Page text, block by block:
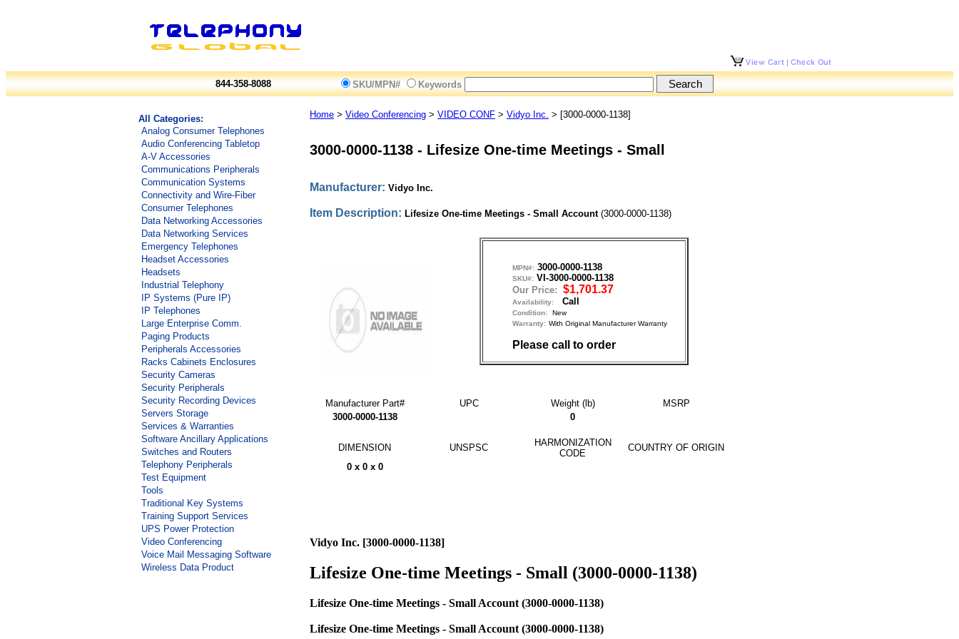
844-358-8088 SKU/MPN# Keywords
All Categories:
Analog Consumer Telephones
Audio Conferencing Tabletop
A-V Accessories
Communications Peripherals
Communication Systems
Connectivity and Wire-Fiber
Consumer Telephones
Data Networking Accessories
Data Networking Services
Emergency Telephones
Headset Accessories
Headsets
Industrial Telephony
IP Systems (Pure IP)
IP Telephones
Large Enterprise Comm.
Paging Products
Peripherals Accessories
Racks Cabinets Enclosures
Security Cameras
Security Peripherals
Security Recording Devices
Servers Storage
Services & Warranties
Software Ancillary Applications
Switches and Routers
Telephony Peripherals
Test Equipment
Tools
Traditional Key Systems
Training Support Services
UPS Power Protection
Video Conferencing
Voice Mail Messaging Software
Wireless Data Product
Home > Video Conferencing > VIDEO CONF > Vidyo Inc. > [3000-0000-1138]
3000-0000-1138 - Lifesize One-time Meetings - Small
Manufacturer: Vidyo Inc.
Item Description: Lifesize One-time Meetings - Small Account(3000-0000-1138)
MPN#: 3000-0000-1138
SKU#: VI-3000-0000-1138
Our Price: $1,701.37
Availability: Call
Condition:
New
Warranty: With Original Manufacturer Warranty
Please call to order
Manufacturer Part# UPC Weight (lb)
MSRP
3000-0000-1138
0
DIMENSION UNSPSC
HARMONIZATION
CODE
COUNTRY OF ORIGIN
0 x 0 x 0
Vidyo Inc. [3000-0000-1138]
Lifesize One-time Meetings - Small (3000-0000-1138)
Lifesize One-time Meetings - Small Account (3000-0000-1138)
Lifesize One-time Meetings - Small Account (3000-0000-1138)